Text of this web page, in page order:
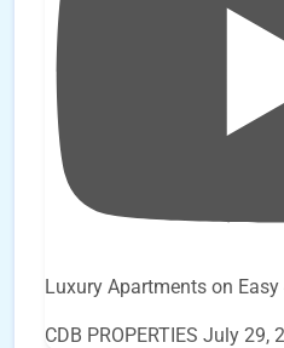
Luxury Apartments on
CDB PROPERTIES July 29,